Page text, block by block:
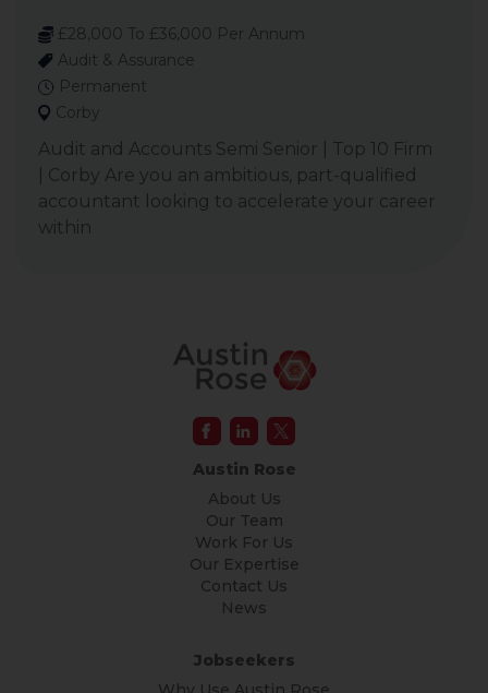
£28,000 To £36,000 Per Annum
Audit & Assurance
Permanent
Corby
Audit and Accounts Semi Senior | Top 10 Firm
| Corby Are you an ambitious, part-qualified
accountant looking to accelerate your career
within
Austin Rose
About Us
Our Team
Work For Us
Our Expertise
Contact Us
News
Jobseekers